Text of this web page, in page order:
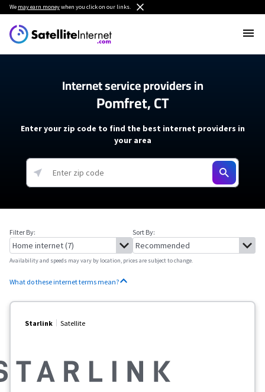
We may earn moneywhen you click on our links.
Internet service providers in
Pomfret, CT
Enter your zip code to find the best internet providers in
your area
Filter By: Sort By:
Availability and speeds may vary by location, prices are subject to change.
What do these internet terms mean?
Starlink Satellite